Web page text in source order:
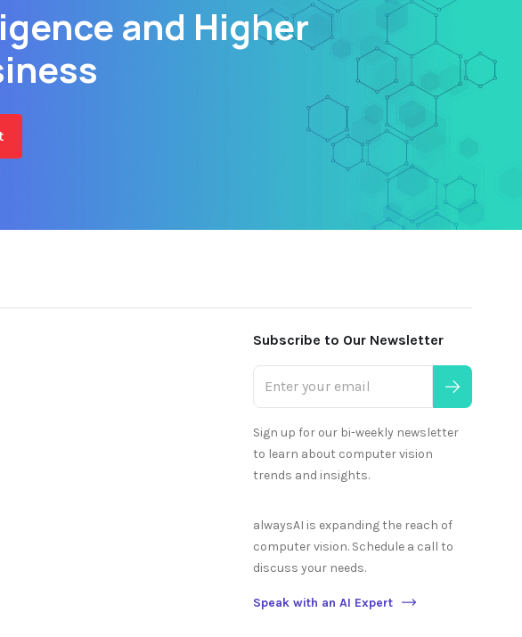
and Higher
Subscribe to Our Newsletter
Sign up for our bi-weekly newsletter
to learn about computer vision
trends and insights.
alwaysAI is expanding the reach of
computer vision. Schedule a call to
discuss your needs.
Speak with an AI Expert